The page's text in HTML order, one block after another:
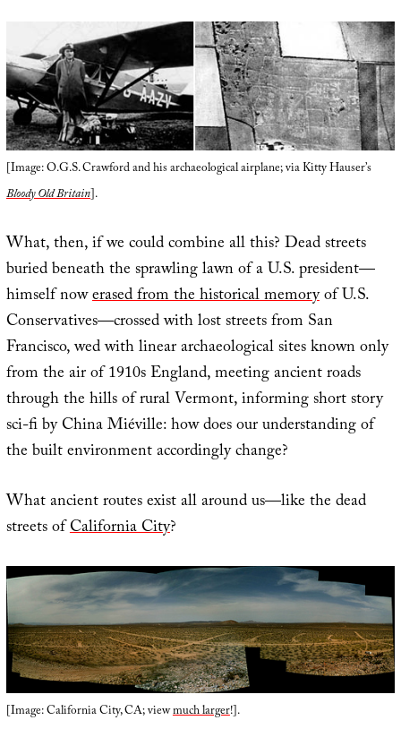
[Image: O.G.S. Crawford and his archaeological airplane; via Kitty Hauser’s
Bloody Old Britain].
What, then, if we could combine all this? Dead streets
buried beneath the sprawling lawn of a U.S. president—
himself nowerased from the historical memoryof U.S.
Conservatives—crossed with lost streets from San
Francisco, wed with linear archaeological sites known only
from the air of 1910s England, meeting ancient roads
through the hills of rural Vermont, informing short story
sci-fi by China Miéville: how does our understanding of
the built environment accordingly change?
What ancient routes exist all around us—like the dead
streets ofCalifornia City?
[Image: California City, CA; viewmuch larger!].